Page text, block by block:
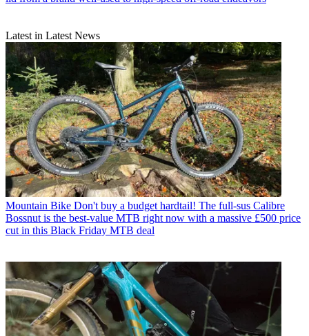
Latest in Latest News
Mountain Bike Don't buy a budget hardtail! The full-sus Calibre
Bossnut is the best-value MTB right now with a massive £500 price
cut in this Black Friday MTB deal